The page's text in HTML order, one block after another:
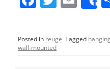
c
e
itt
er
m
ai
l
Posted in reuge Tagged
wall-mounted